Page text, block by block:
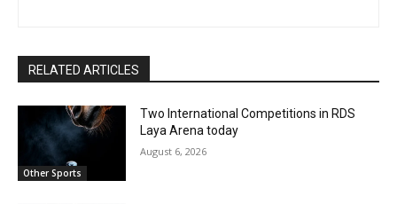
RELATED ARTICLES
Other Sports
Two International Competitions in RDS
Laya Arena today
August 6, 2026